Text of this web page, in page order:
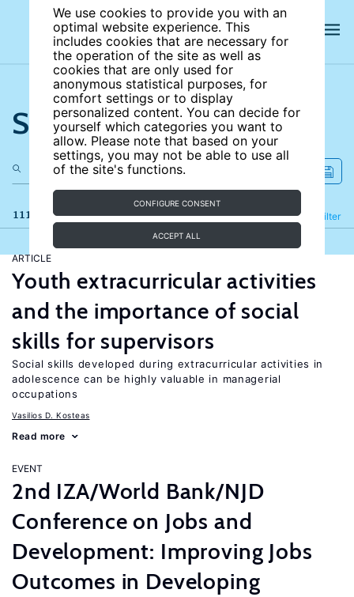
We use cookies to provide you with an
optimal website experience. This
includes cookies that are necessary for
the operation of the site as well as
cookies that are only used for
anonymous statistical purposes, for
comfort settings or to display
personalized content. You can decide for
yourself which categories you want to
allow. Please note that based on your
settings, you may not be able to use all
of the site's functions.
CONFIGURE CONSENT
ACCEPT ALL
Search the site
111 results Filter
Refine
ARTICLE
Youth extracurricular activities
and the importance of social
skills for supervisors
Social skills developed during extracurricular activities in
adolescence can be highly valuable in managerial
occupations
Vasilios D. Kosteas
Read more
EVENT
2nd IZA/World Bank/NJD
Conference on Jobs and
Development: Improving Jobs
Outcomes in Developing